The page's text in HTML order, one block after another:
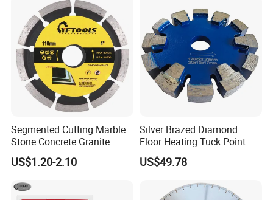
Segmented Cutting Marble
Stone Concrete Granite
Material Circular Diamond
Saw Blade
US$1.20-2.10
Silver Brazed Diamond
Floor Heating Tuck Point
Blade
US$49.78